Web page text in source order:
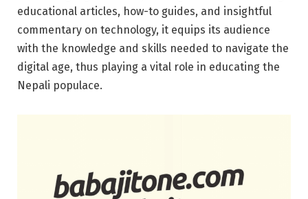
educational articles, how-to guides, and insightful
commentary on technology, it equips its audience
with the knowledge and skills needed to navigate the
digital age, thus playing a vital role in educating the
Nepali populace.